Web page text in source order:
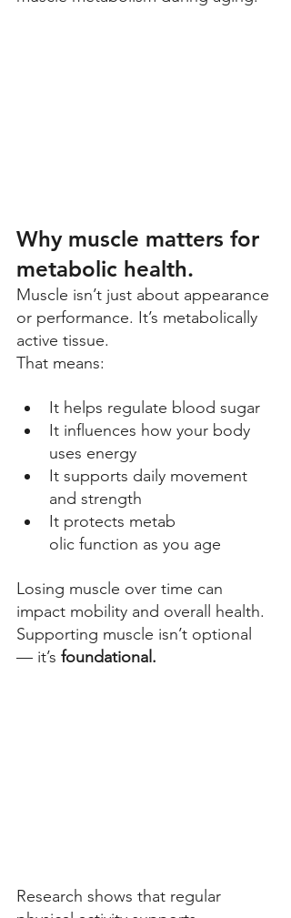
Why muscle matters for
metabolic health.
Muscle isn’t just about appearance
or performance. It’s metabolically
active tissue.
That means:
It helps regulate blood sugar
It influences how your body
uses energy
It supports daily movement
and strength
It protects metab
olic function as you age
Losing muscle over time can
impact mobility and overall health.
Supporting muscle isn’t optional
— it’s foundational.
Research shows that regular